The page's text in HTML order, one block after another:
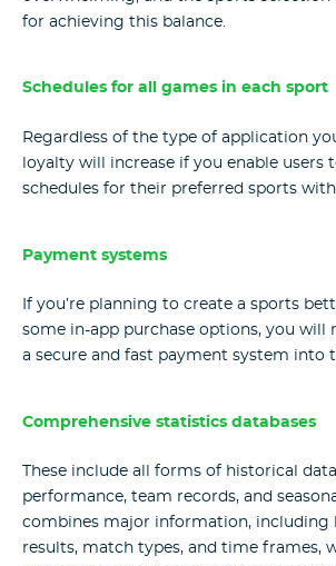
for achieving this balance.
Schedules for all games in each sport
Regardless of the type of application
loyalty will increase if you enable users
schedules for their preferred sports
Payment systems
If you’re planning to create a sports
some in-app purchase options, you will
a secure and fast payment system into
Comprehensive statistics databases
These include all forms of historical
performance, team records, and
combines major information, including
results, match types, and time frames,